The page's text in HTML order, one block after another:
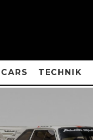
CARS TECHNIK